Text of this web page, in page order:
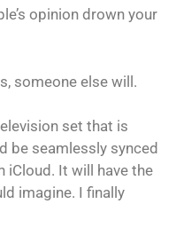
opinion drown your
someone else will.
set that is
be seamlessly synced
iCloud. It will have the
imagine. I finally